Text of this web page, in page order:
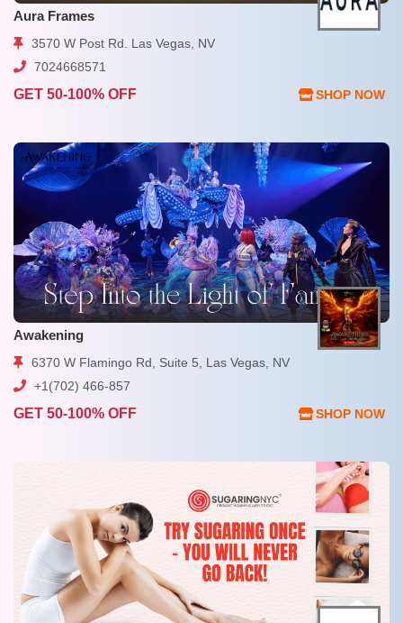
Aura Frames
3570 W Post Rd. Las Vegas, NV
7024668571
GET 50-100% OFF SHOP NOW
Awakening
6370 W Flamingo Rd, Suite 5, Las Vegas, NV
+1(702) 466-857
GET 50-100% OFF SHOP NOW